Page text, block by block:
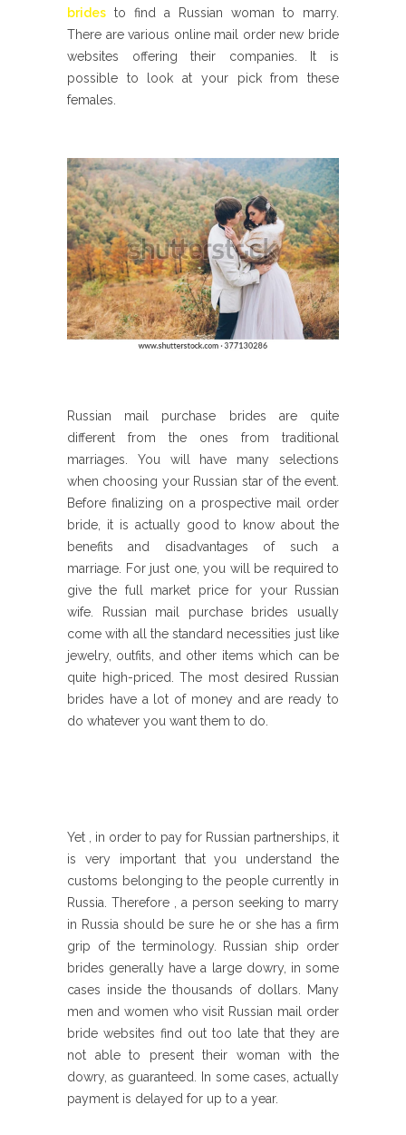
brides to find a Russian woman to marry.
There are various online mail order new bride
websites offering their companies. It is
possible to look at your pick from these
females.
Russian mail purchase brides are quite
different from the ones from traditional
marriages. You will have many selections
when choosing your Russian star of the event.
Before finalizing on a prospective mail order
bride, it is actually good to know about the
benefits and disadvantages of such a
marriage. For just one, you will be required to
give the full market price for your Russian
wife. Russian mail purchase brides usually
come with all the standard necessities just like
jewelry, outfits, and other items which can be
quite high-priced. The most desired Russian
brides have a lot of money and are ready to
do whatever you want them to do.
Yet , in order to pay for Russian partnerships, it
is very important that you understand the
customs belonging to the people currently in
Russia. Therefore , a person seeking to marry
in Russia should be sure he or she has a firm
grip of the terminology. Russian ship order
brides generally have a large dowry, in some
cases inside the thousands of dollars. Many
men and women who visit Russian mail order
bride websites find out too late that they are
not able to present their woman with the
dowry, as guaranteed. In some cases, actually
payment is delayed for up to a year.